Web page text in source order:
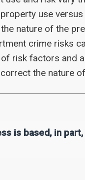
use versus
nature of the
crime risks
risk factors and
the nature
is based, in